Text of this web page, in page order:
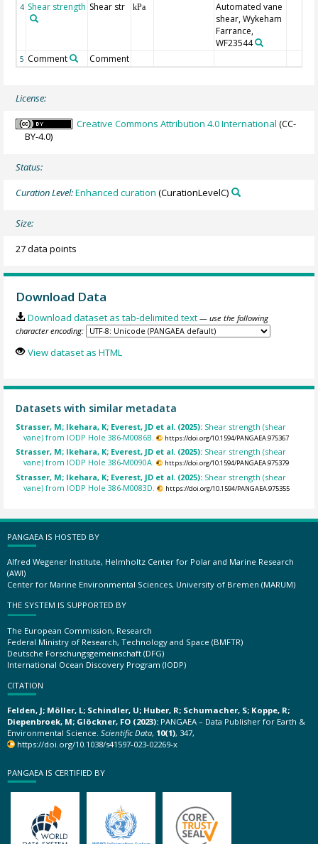
4 Shear strength Shear str kPa
Automated vane
shear, Wykeham
Farrance,
WF23544
5 Comment Comment
License:
Creative Commons Attribution 4.0 International (CC-
BY-4.0)
Status:
Curation Level:Enhanced curation (CurationLevelC)
Size:
27 data points
Download Data
Download dataset as tab-delimited text — use the following
character encoding:
View dataset as HTML
Datasets with similar metadata
Strasser, M; Ikehara, K; Everest, JD et al. (2025): Shear strength (shear
vane) from IODP Hole 386-M0086B.
https://doi.org/10.1594/PANGAEA.975367
Strasser, M; Ikehara, K; Everest, JD et al. (2025): Shear strength (shear
vane) from IODP Hole 386-M0090A.
https://doi.org/10.1594/PANGAEA.975379
Strasser, M; Ikehara, K; Everest, JD et al. (2025): Shear strength (shear
vane) from IODP Hole 386-M0083D.
https://doi.org/10.1594/PANGAEA.975355
PANGAEA IS HOSTED BY
Alfred Wegener Institute, Helmholtz Center for Polar and Marine Research
(AWI)
Center for Marine Environmental Sciences, University of Bremen (MARUM)
THE SYSTEM IS SUPPORTED BY
The European Commission, Research
Federal Ministry of Research, Technology and Space (BMFTR)
Deutsche Forschungsgemeinschaft (DFG)
International Ocean Discovery Program (IODP)
CITATION
Felden, J; Möller, L; Schindler, U; Huber, R; Schumacher, S; Koppe, R;
Diepenbroek, M; Glöckner, FO (2023): PANGAEA – Data Publisher for Earth &
Environmental Science. Scientific Data, 10(1), 347,
https://doi.org/10.1038/s41597-023-02269-x
PANGAEA IS CERTIFIED BY